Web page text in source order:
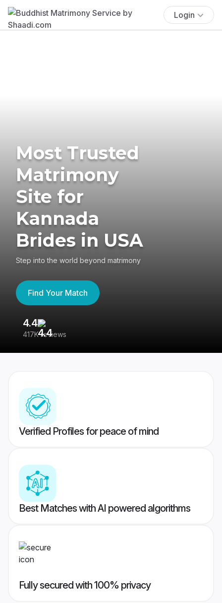
Login
Most Trusted
Matrimony
Site for
Kannada
Brides in USA
Step into the world beyond matrimony
Find Your Match
4.4
417K reviews
Verified Profiles for peace of mind
Best Matches with AI powered algorithms
Fully secured with 100% privacy